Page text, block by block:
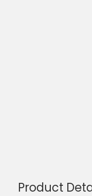
Product